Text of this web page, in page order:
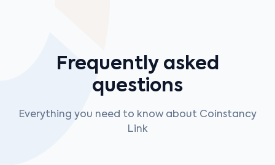
Frequently asked
questions
Everything you need to know about Coinstancy
Link